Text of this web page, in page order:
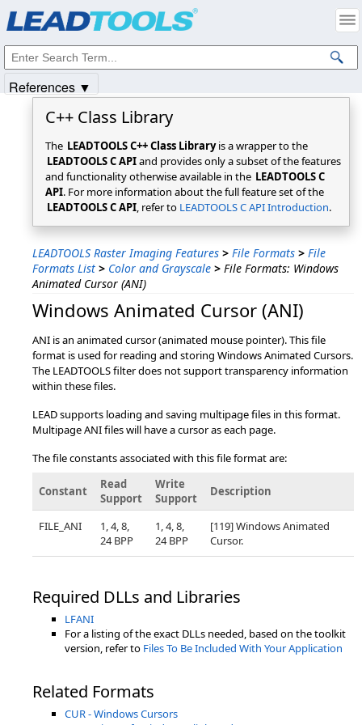
C++ Class Library
The LEADTOOLS C++ Class Libraryis a wrapper to the
LEADTOOLS C APIand provides only a subset of the features
and functionality otherwise available in the LEADTOOLS C
API. For more information about the full feature set of the
LEADTOOLS C API, refer to LEADTOOLS C API Introduction.
LEADTOOLS Raster Imaging Features > File Formats > File
Formats List > Color and Grayscale > File Formats: Windows
Animated Cursor (ANI)
Windows Animated Cursor (ANI)
ANI is an animated cursor (animated mouse pointer). This file
format is used for reading and storing Windows Animated Cursors.
The LEADTOOLS filter does not support transparency information
within these files.
LEAD supports loading and saving multipage files in this format.
Multipage ANI files will have a cursor as each page.
The file constants associated with this file format are:
Constant
Read
Support
Write
Support
Description
FILE_ANI
1, 4, 8,
24 BPP
1, 4, 8,
24 BPP
[119] Windows Animated
Cursor.
Required DLLs and Libraries
LFANI
For a listing of the exact DLLs needed, based on the toolkit
version, refer to Files To Be Included With Your Application
Related Formats
CUR - Windows Cursors
References ▼
Intellectual Property Notices
© 1991-2025Apryse Sofware Corp. All Rights Reserved.